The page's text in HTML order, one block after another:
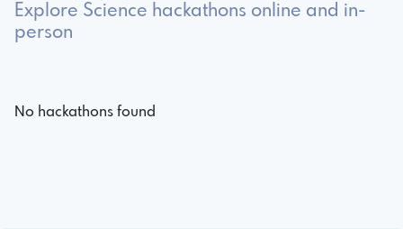
Explore Science hackathons online and in-
person
No hackathons found